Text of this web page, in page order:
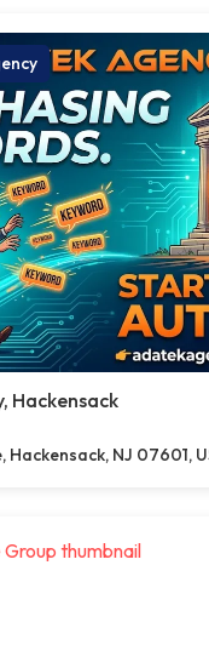
Hackensack
Hackensack, NJ 07601,